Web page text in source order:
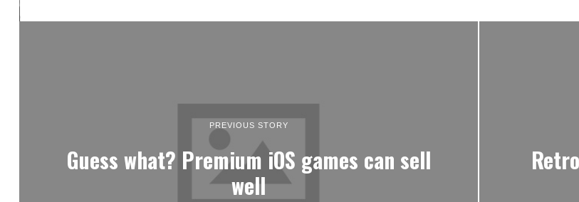
PREVIOUS STORY
Guess what? Premium iOS games can sell
well